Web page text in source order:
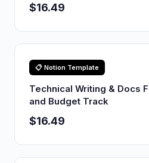
$16.49
📋 Notion Template
Technical Writing & Docs
and Budget Track
$16.49